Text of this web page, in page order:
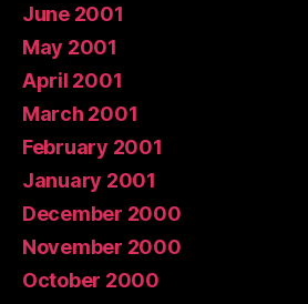
June 2001
May 2001
April 2001
March 2001
February 2001
January 2001
December 2000
November 2000
October 2000